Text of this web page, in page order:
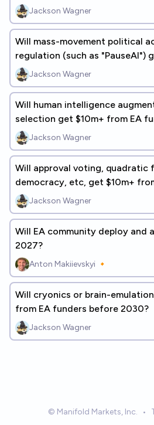
from EA funders before 2030?
Jackson Wagner
Will mass-movement political
regulation (such as "PauseAI")
funders before 2030?
Jackson Wagner
Will human intelligence
selection get $10m+ from EA
Jackson Wagner
Will approval voting, quadratic
democracy, etc, get $10m+
2030?Jackson Wagner
Will EA community deploy and
2027?
Anton Makiievskyi 🔸
Will cryonics or brain-
from EA funders before 2030?
Jackson Wagner
© Manifold Markets, Inc. •